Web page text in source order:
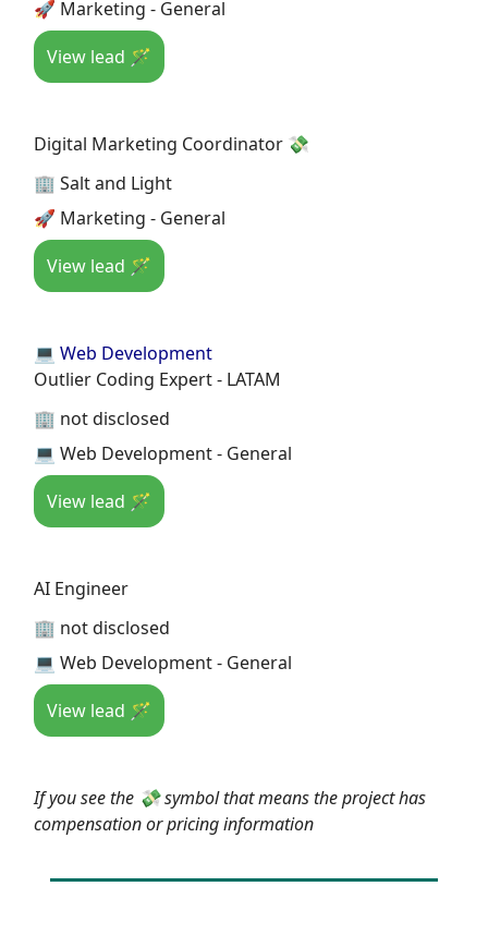
🚀 Marketing - General
View lead 🪄
Digital Marketing Coordinator 💸
🏢 Salt and Light
🚀 Marketing - General
View lead 🪄
💻 Web Development
Outlier Coding Expert - LATAM
🏢 not disclosed
💻 Web Development - General
View lead 🪄
AI Engineer
🏢 not disclosed
💻 Web Development - General
View lead 🪄
If you see the 💸 symbol that means the project has
compensation or pricing information